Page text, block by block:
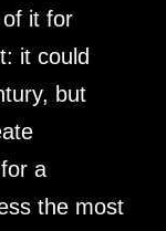
it for
it could
but
a
the most